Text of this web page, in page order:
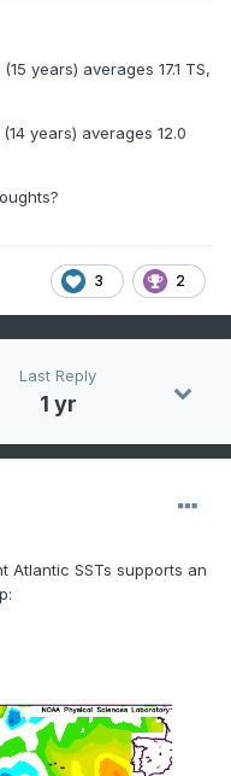
years) averages 17.1 TS,
years) averages 12.0
3 2
Last Reply
1 yr
Atlantic SSTs supports an